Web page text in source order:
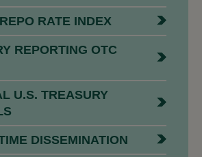
RATE INDEX
REPORTING OTC
U.S. TREASURY
DISSEMINATION